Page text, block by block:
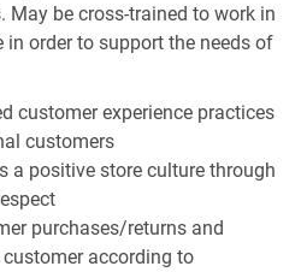
May be cross-trained to work in
order to support the needs of
customer experience practices
customers
a positive store culture through
purchases/returns and
according to